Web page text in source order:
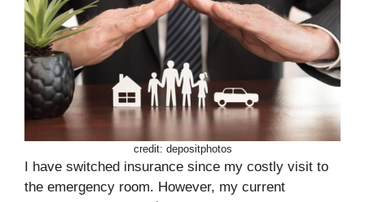
credit: depositphotos
I have switched insurance since my costly visit to
the emergency room. However, my current